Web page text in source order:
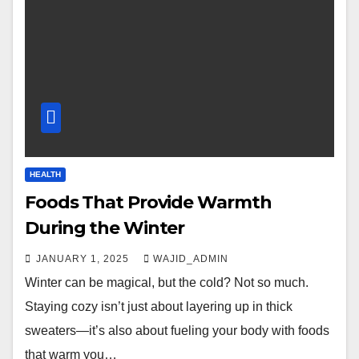
HEALTH
Foods That Provide Warmth
During the Winter
JANUARY 1, 2025 WAJID_ADMIN
Winter can be magical, but the cold? Not so much.
Staying cozy isn’t just about layering up in thick
sweaters—it’s also about fueling your body with foods
that warm you…